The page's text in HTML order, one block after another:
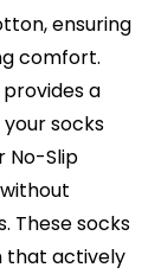
ensuring
comfort.
a
socks
No-Slip
These socks
that actively